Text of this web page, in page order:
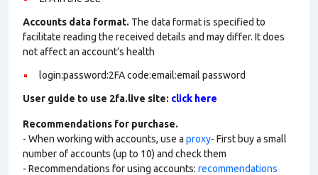
Accounts data format. The data format is specified to
facilitate reading the received details and may differ. It does
not affect an account’s health
login:password:2FA code:email:email password
User guide to use 2fa.live site: click here
Recommendations for purchase.
- When working with accounts, use a proxy- First buy a small
number of accounts (up to 10) and check them
- Recommendations for using accounts: recommendations